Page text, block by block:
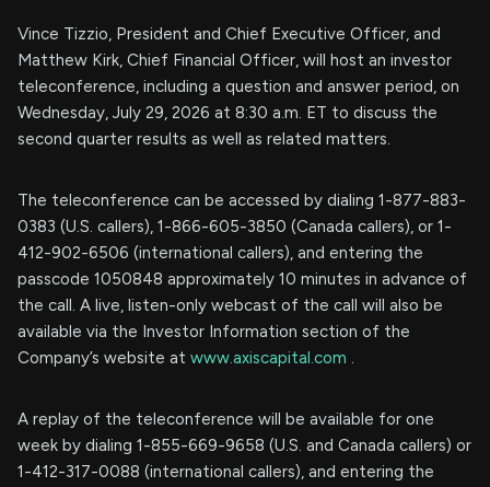
Vince Tizzio, President and Chief Executive Officer, and
Matthew Kirk, Chief Financial Officer, will host an investor
teleconference, including a question and answer period, on
Wednesday, July 29, 2026 at 8:30 a.m. ET to discuss the
second quarter results as well as related matters.
The teleconference can be accessed by dialing 1-877-883-
0383 (U.S. callers), 1-866-605-3850 (Canada callers), or 1-
412-902-6506 (international callers), and entering the
passcode 1050848 approximately 10 minutes in advance of
the call. A live, listen-only webcast of the call will also be
available via the Investor Information section of the
Company’s website at www.axiscapital.com .
A replay of the teleconference will be available for one
week by dialing 1-855-669-9658 (U.S. and Canada callers) or
1-412-317-0088 (international callers), and entering the